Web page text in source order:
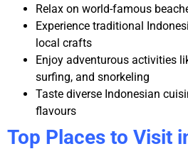
Relax on world-famous
Experience traditional
local crafts
Enjoy adventurous activities
surfing, and snorkeling
Taste diverse Indonesian
flavours
Top Places to Visit